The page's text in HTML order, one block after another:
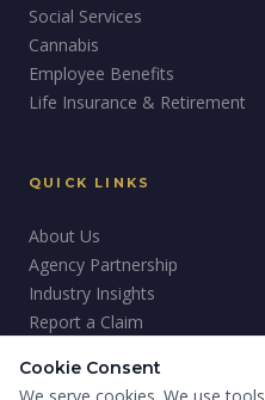
Social Services
Cannabis
Employee Benefits
Life Insurance & Retirement
QUICK LINKS
About Us
Agency Partnership
Industry Insights
Report a Claim
Giving Back
Cookie Consent